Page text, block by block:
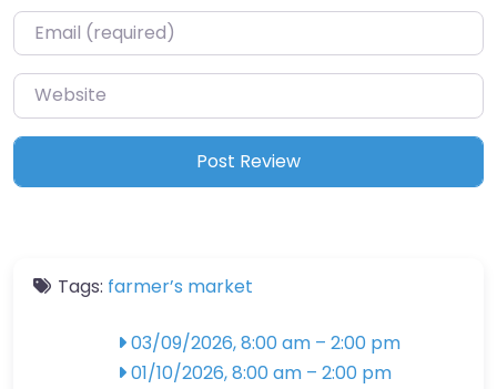
Email*
Website
Tags: farmer’s market
03/09/2026, 8:00 am – 2:00 pm
01/10/2026, 8:00 am – 2:00 pm